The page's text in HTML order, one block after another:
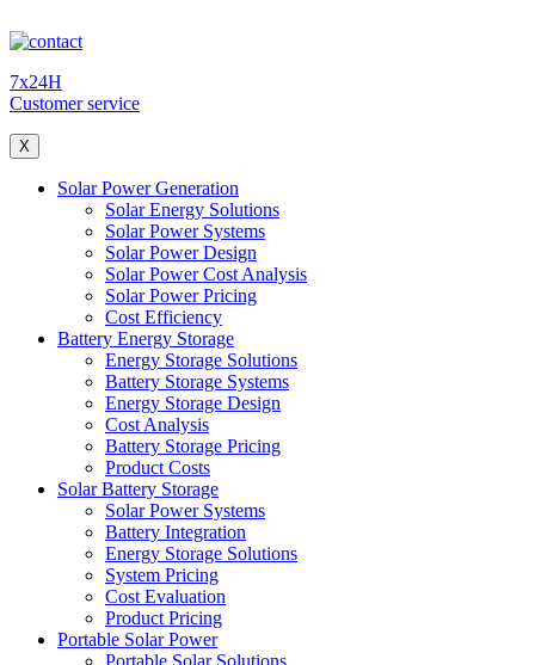
7x24H
Customer service
X
Solar Power Generation
Solar Energy Solutions
Solar Power Systems
Solar Power Design
Solar Power Cost Analysis
Solar Power Pricing
Cost Efficiency
Battery Energy Storage
Energy Storage Solutions
Battery Storage Systems
Energy Storage Design
Cost Analysis
Battery Storage Pricing
Product Costs
Solar Battery Storage
Solar Power Systems
Battery Integration
Energy Storage Solutions
System Pricing
Cost Evaluation
Product Pricing
Portable Solar Power
Portable Solar Solutions